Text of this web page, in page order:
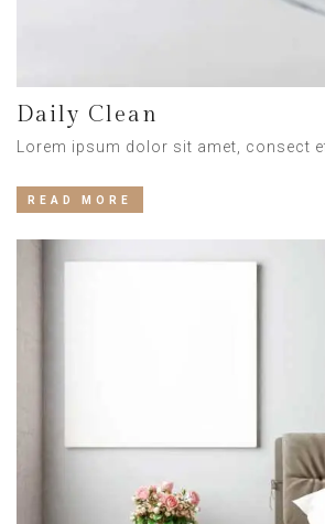
Daily Clean
Lorem ipsum dolor sit amet, consect
READ MORE